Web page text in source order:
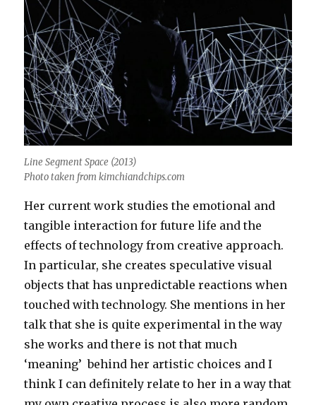
Line Segment Space (2013)
Photo taken from kimchiandchips.com
Her current work studies the emotional and
tangible interaction for future life and the
effects of technology from creative approach.
In particular, she creates speculative visual
objects that has unpredictable reactions when
touched with technology. She mentions in her
talk that she is quite experimental in the way
she works and there is not that much
‘meaning’ behind her artistic choices and I
think I can definitely relate to her in a way that